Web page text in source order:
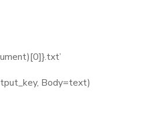
Body=text)